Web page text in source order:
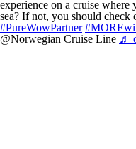
experience on a cruise where
sea? If not, you should
#PureWowPartner
@Norwegian Cruise Line ♬